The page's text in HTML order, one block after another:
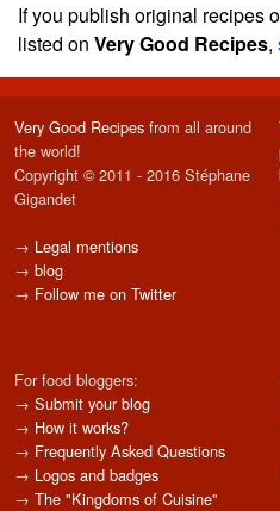
If you publish original recipes
listed on Very Good Recipes,
Very Good Recipes from all around
the world!
Copyright © 2011 - 2016 Stéphane
Gigandet
→ Legal mentions
→ blog
→ Follow me on Twitter
For food bloggers:
→ Submit your blog
→ How it works?
→ Frequently Asked Questions
→ Logos and badges
→ The "Kingdoms of Cuisine"